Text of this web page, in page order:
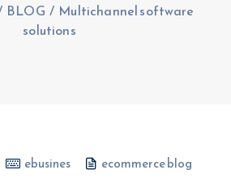
BLOG / Multichannel software
solutions
ebusines ecommerce blog